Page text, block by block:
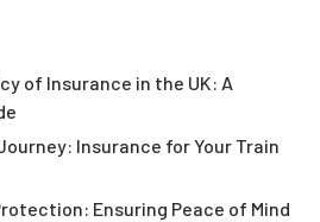
of Insurance in the UK: A
Insurance for Your Train
Ensuring Peace of Mind